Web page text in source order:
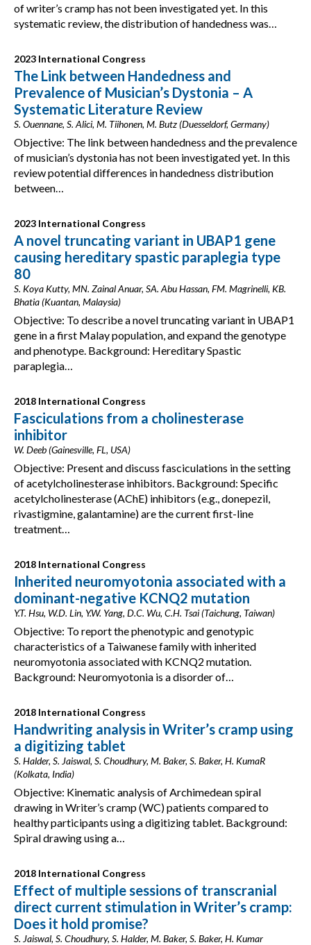
of writer’s cramp has not been investigated yet. In this
systematic review, the distribution of handedness was…
2023 International Congress
The Link between Handedness and
Prevalence of Musician’s Dystonia – A
Systematic Literature Review
S. Ouennane, S. Alici, M. Tiihonen, M. Butz (Duesseldorf, Germany)
Objective: The link between handedness and the prevalence
of musician’s dystonia has not been investigated yet. In this
review potential differences in handedness distribution
between…
2023 International Congress
A novel truncating variant in UBAP1 gene
causing hereditary spastic paraplegia type
80
S. Koya Kutty, MN. Zainal Anuar, SA. Abu Hassan, FM. Magrinelli, KB.
Bhatia (Kuantan, Malaysia)
Objective: To describe a novel truncating variant in UBAP1
gene in a first Malay population, and expand the genotype
and phenotype. Background: Hereditary Spastic
paraplegia…
2018 International Congress
Fasciculations from a cholinesterase
inhibitor
W. Deeb (Gainesville, FL, USA)
Objective: Present and discuss fasciculations in the setting
of acetylcholinesterase inhibitors. Background: Specific
acetylcholinesterase (AChE) inhibitors (e.g., donepezil,
rivastigmine, galantamine) are the current first-line
treatment…
2018 International Congress
Inherited neuromyotonia associated with a
dominant-negative KCNQ2 mutation
Y.T. Hsu, W.D. Lin, Y.W. Yang, D.C. Wu, C.H. Tsai (Taichung, Taiwan)
Objective: To report the phenotypic and genotypic
characteristics of a Taiwanese family with inherited
neuromyotonia associated with KCNQ2 mutation.
Background: Neuromyotonia is a disorder of…
2018 International Congress
Handwriting analysis in Writer’s cramp using
a digitizing tablet
S. Halder, S. Jaiswal, S. Choudhury, M. Baker, S. Baker, H. KumaR
(Kolkata, India)
Objective: Kinematic analysis of Archimedean spiral
drawing in Writer’s cramp (WC) patients compared to
healthy participants using a digitizing tablet. Background:
Spiral drawing using a…
2018 International Congress
Effect of multiple sessions of transcranial
direct current stimulation in Writer’s cramp:
Does it hold promise?
S. Jaiswal, S. Choudhury, S. Halder, M. Baker, S. Baker, H. Kumar